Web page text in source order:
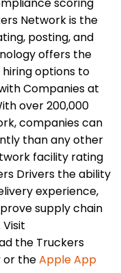
Network is the
posting, and
offers the
options to
Companies at
over 200,000
companies can
than any other
facility rating
Drivers the ability
experience,
supply chain
the Truckers
or theApple App